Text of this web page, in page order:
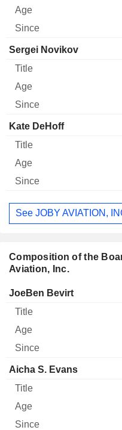
Sergei Novikov
Kate DeHoff
See JOBY AVIATION,
Composition of the
Aviation, Inc.
Director Title Age
JoeBen Bevirt
Aicha S. Evans